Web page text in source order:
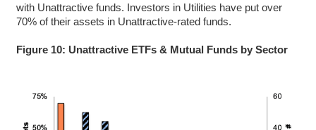
with Unattractive funds. Investors in Utilities have put over
70% of their assets in Unattractive-rated funds.
Figure 10: Unattractive ETFs & Mutual Funds by Sector